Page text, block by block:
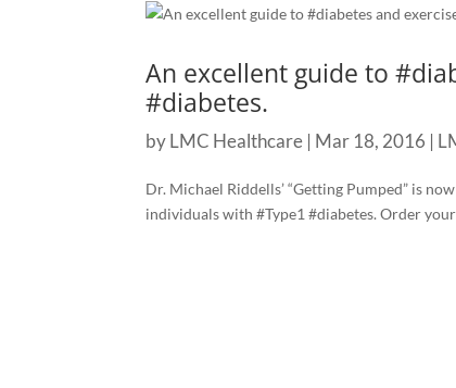
An excellent guide to
#diabetes.
byLMC Healthcare | Mar 18, 2016 |
Dr. Michael Riddells’ “Getting Pumped” is
individuals with ‪#‎Type1‬ #diabetes. Order